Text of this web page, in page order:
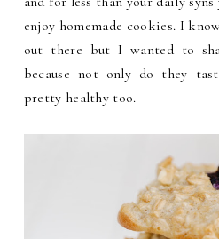
enjoy homemade cookies. I
out there but I wanted to
because not only do they
pretty healthy too.